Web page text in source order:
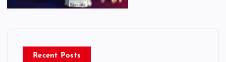
Recent Posts